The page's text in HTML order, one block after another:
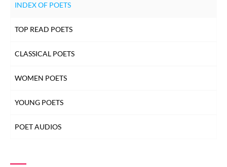
INDEX OF POETS
TOP READ POETS
CLASSICAL POETS
WOMEN POETS
YOUNG POETS
POET AUDIOS